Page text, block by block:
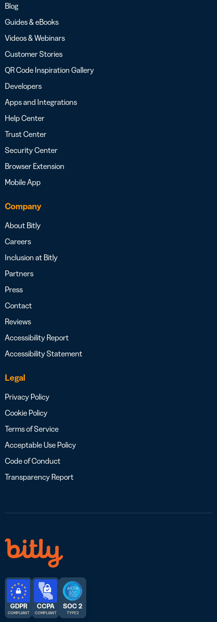
Blog
Guides & eBooks
Videos & Webinars
Customer Stories
QR Code Inspiration Gallery
Developers
Apps and Integrations
Help Center
Trust Center
Security Center
Browser Extension
Mobile App
Company
About Bitly
Careers
Inclusion at Bitly
Partners
Press
Contact
Reviews
Accessibility Report
Accessibility Statement
Legal
Privacy Policy
Cookie Policy
Terms of Service
Acceptable Use Policy
Code of Conduct
Transparency Report
GDPR
COMPLIANT
CCPA
COMPLIANT
SOC 2
TYPE 2